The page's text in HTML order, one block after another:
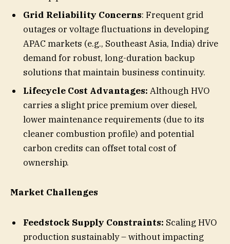
Grid Reliability Concerns: Frequent grid
outages or voltage fluctuations in developing
APAC markets (e.g., Southeast Asia, India) drive
demand for robust, long-duration backup
solutions that maintain business continuity.
Lifecycle Cost Advantages: Although HVO
carries a slight price premium over diesel,
lower maintenance requirements (due to its
cleaner combustion profile) and potential
carbon credits can offset total cost of
ownership.
Market Challenges
Feedstock Supply Constraints: Scaling HVO
production sustainably – without impacting